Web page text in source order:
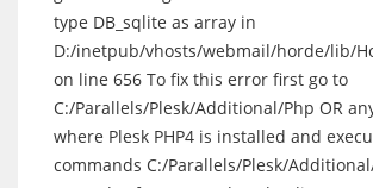
type DB_sqlite as array in
D:/inetpub/vhosts/webmail/horde/lib/
on line 656 To fix this error first go to
C:/Parallels/Plesk/Additional/Php OR
where Plesk PHP4 is installed and
commands C:/Parallels/Plesk/